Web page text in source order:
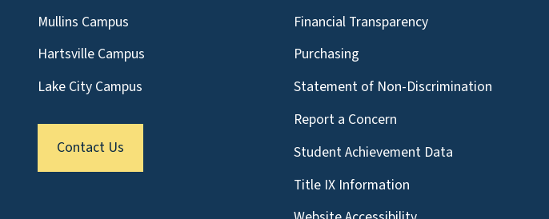
Mullins Campus
Hartsville Campus
Lake City Campus
Contact Us
Financial Transparency
Purchasing
Statement of Non-Discrimination
Report a Concern
Student Achievement Data
Title IX Information